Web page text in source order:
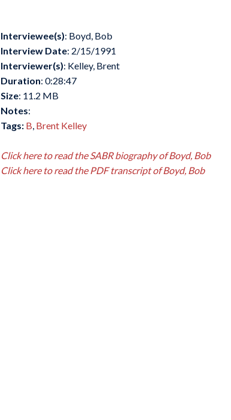
Interviewee(s): Boyd, Bob
Interview Date: 2/15/1991
Interviewer(s): Kelley, Brent
Duration: 0:28:47
Size: 11.2 MB
Notes:
Tags: B, Brent Kelley
Click here to read the SABR biography of Boyd, Bob
Click here to read the PDF transcript of Boyd, Bob